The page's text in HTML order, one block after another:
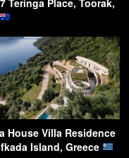
House Villa Residence
Island, Greece